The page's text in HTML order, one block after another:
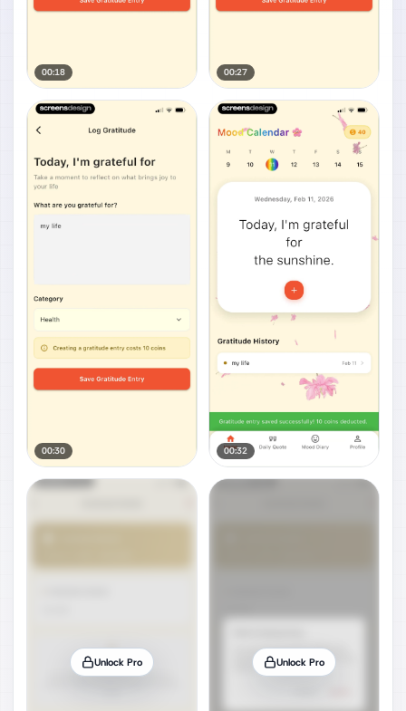
00:18 00:27
00:30 00:32
Unlock Pro Unlock Pro